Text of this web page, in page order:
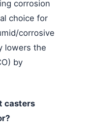
corrosion
choice for
corrosive
lowers the
by
casters